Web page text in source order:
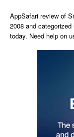
AppSafari review of
2008 and categorized
today. Need help on